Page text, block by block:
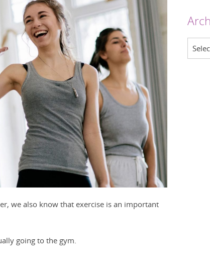
we also know that exercise is an important
going to the gym.